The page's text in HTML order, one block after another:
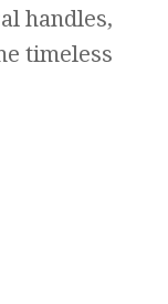
handles,
timeless